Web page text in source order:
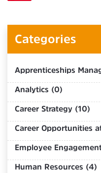
Categories
Apprenticeships
Analytics (0)
Career Strategy (10)
Career Opportunities
Employee
Human Resources (4)